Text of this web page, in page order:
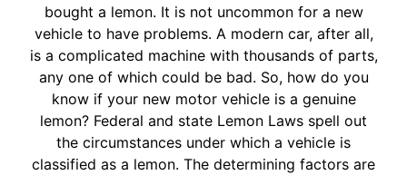
bought a lemon. It is not uncommon for a new
vehicle to have problems. A modern car, after all,
is a complicated machine with thousands of parts,
any one of which could be bad. So, how do you
know if your new motor vehicle is a genuine
lemon? Federal and state Lemon Laws spell out
the circumstances under which a vehicle is
classified as a lemon. The determining factors are